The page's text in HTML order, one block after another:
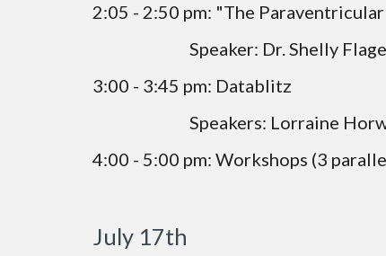
2:05 - 2:50 pm: "The
Speaker: Dr. Shelly
3:00 - 3:45 pm: Datablitz
Speakers:
4:00 - 5:00 pm: Workshops (3
July 17th